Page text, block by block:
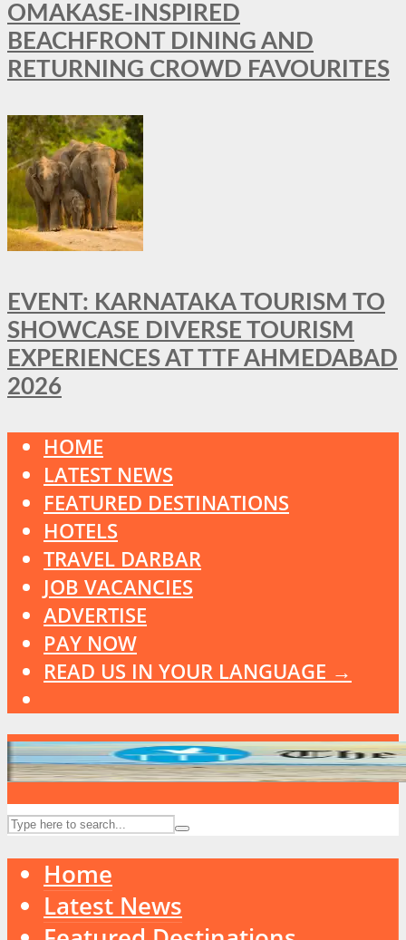
OMAKASE-INSPIRED
BEACHFRONT DINING AND
RETURNING CROWD FAVOURITES
EVENT: KARNATAKA TOURISM TO
SHOWCASE DIVERSE TOURISM
EXPERIENCES AT TTF AHMEDABAD
2026
HOME
LATEST NEWS
FEATURED DESTINATIONS
HOTELS
TRAVEL DARBAR
JOB VACANCIES
ADVERTISE
PAY NOW
READ US IN YOUR LANGUAGE →
Home
Latest News